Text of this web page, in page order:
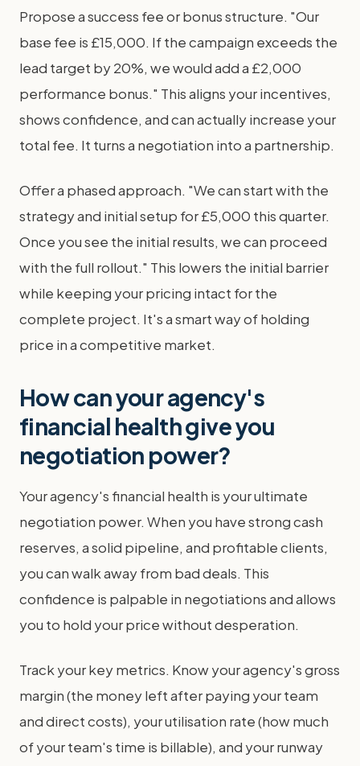
Propose a success fee or bonus structure. "Our
base fee is £15,000. If the campaign exceeds the
lead target by 20%, we would add a £2,000
performance bonus." This aligns your incentives,
shows confidence, and can actually increase your
total fee. It turns a negotiation into a partnership.
Offer a phased approach. "We can start with the
strategy and initial setup for £5,000 this quarter.
Once you see the initial results, we can proceed
with the full rollout." This lowers the initial barrier
while keeping your pricing intact for the
complete project. It's a smart way of holding
price in a competitive market.
How can your agency's
financial health give you
negotiation power?
Your agency's financial health is your ultimate
negotiation power. When you have strong cash
reserves, a solid pipeline, and profitable clients,
you can walk away from bad deals. This
confidence is palpable in negotiations and allows
you to hold your price without desperation.
Track your key metrics. Know your agency's gross
margin (the money left after paying your team
and direct costs), your utilisation rate (how much
of your team's time is billable), and your runway